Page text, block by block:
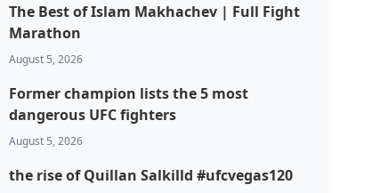
The Best of Islam Makhachev | Full Fight
Marathon
August 5, 2026
Former champion lists the 5 most
dangerous UFC fighters
August 5, 2026
the rise of Quillan Salkilld #ufcvegas120